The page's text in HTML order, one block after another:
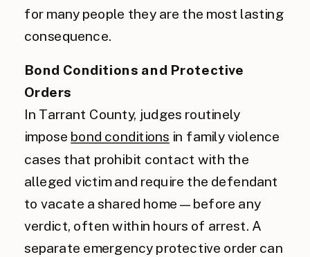
for many people they are the most lasting
consequence.
Bond Conditions and Protective
Orders
In Tarrant County, judges routinely
impose bond conditions in family violence
cases that prohibit contact with the
alleged victim and require the defendant
to vacate a shared home — before any
verdict, often within hours of arrest. A
separate emergency protective order can